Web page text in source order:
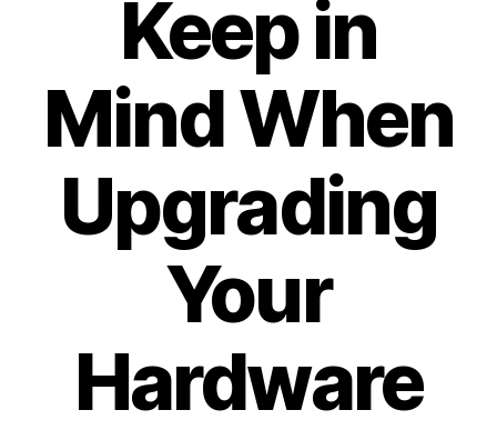
Keep in
Mind When
Upgrading
Your
Hardware